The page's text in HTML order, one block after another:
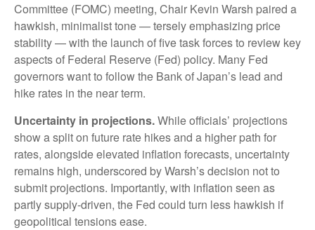
Committee (FOMC) meeting, Chair Kevin Warsh paired a
hawkish, minimalist tone — tersely emphasizing price
stability — with the launch of five task forces to review key
aspects of Federal Reserve (Fed) policy. Many Fed
governors want to follow the Bank of Japan’s lead and
hike rates in the near term.
Uncertainty in projections.While officials’ projections
show a split on future rate hikes and a higher path for
rates, alongside elevated inflation forecasts, uncertainty
remains high, underscored by Warsh’s decision not to
submit projections. Importantly, with inflation seen as
partly supply-driven, the Fed could turn less hawkish if
geopolitical tensions ease.